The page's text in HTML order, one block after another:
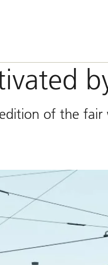
of the